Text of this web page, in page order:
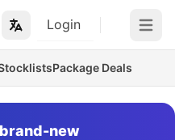
Login Open
Package Deals
new